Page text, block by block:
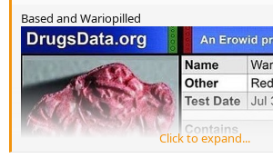
Based and Wariopilled
Click to expand...